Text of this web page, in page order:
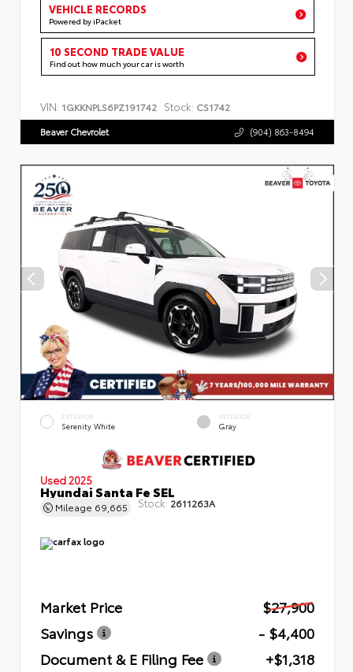
VEHICLE RECORDS
Powered by iPacket
10 SECOND TRADE VALUE
Find out how much your car is worth
VIN: 1GKKNPLS6PZ191742 Stock: CS1742
Beaver Chevrolet (904) 863-8494
EXTERIOR
Serenity White
INTERIOR
Gray
Used 2025
Hyundai Santa Fe SEL
Mileage 69,665 Stock: 2611263A
Market Price
$27,900
Savings
- $4,400
Document & E Filing Fee
+$1,318